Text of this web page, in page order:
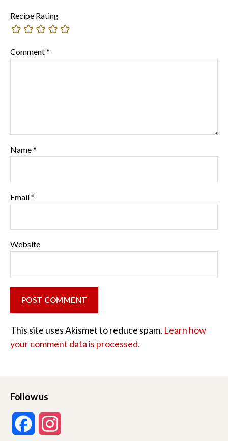
Recipe Rating
Comment*
Name*
Email*
Website
This site uses Akismet to reduce spam. Learn how
your comment data is processed.
Follow us